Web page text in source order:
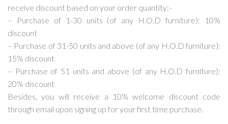
receive discount based on your order quantity:-
– Purchase of 1-30 units (of any H.O.D furniture): 10%
discount
– Purchase of 31-50 units and above (of any H.O.D furniture):
15% discount
– Purchase of 51 units and above (of any H.O.D furniture):
20% discount
Besides, you will receive a 10% welcome discount code
through email upon signing up for your first time purchase.